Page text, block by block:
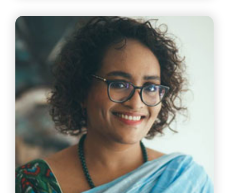
Mr Suresh Raman
VP & Head Of Chennai Operations Tata Consultancy
Services